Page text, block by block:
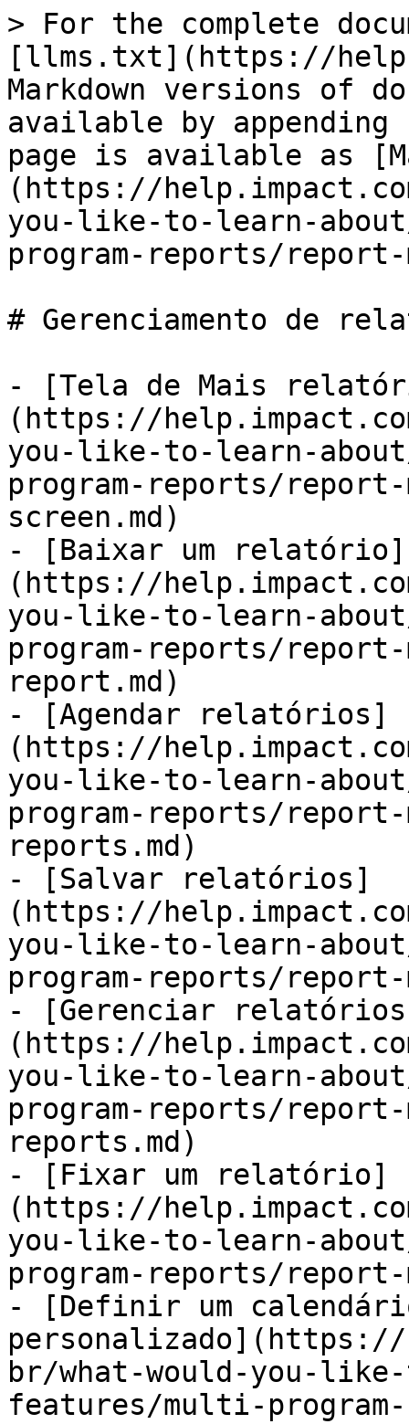
> For the complete
[llms.txt](https://
Markdown versions of
available by
page is available as
(https://
you-like-to-learn-
program-reports/report-
# Gerenciamento de
- [Tela de Mais
(https://
you-like-to-learn-
program-reports/report-
screen.md)
- [Baixar um relatório]
(https://
you-like-to-learn-
program-reports/report-
report.md)
- [Agendar relatórios]
(https://
you-like-to-learn-
program-reports/report-
reports.md)
- [Salvar relatórios]
(https://
you-like-to-learn-
program-reports/report-
- [Gerenciar
(https://
you-like-to-learn-
program-reports/report-
reports.md)
- [Fixar um relatório]
(https://
you-like-to-learn-
program-reports/report-
- [Definir um
personalizado](https://
br/what-would-you-
features/multi-